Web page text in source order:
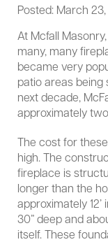
Posted: March 23,
At Mcfall
many, many
became very
patio areas being
next decade,
approximately
The cost for
high. The
fireplace is
longer than the
approximately
30” deep and
itself. These